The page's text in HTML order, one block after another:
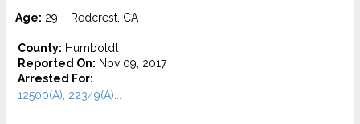
Age: 29 – Redcrest, CA
County: Humboldt
Reported On: Nov 09, 2017
Arrested For:
12500(A), 22349(A)...